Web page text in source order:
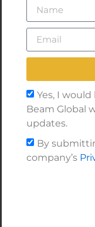
Yes, I
Beam Global
updates.
By
company’s